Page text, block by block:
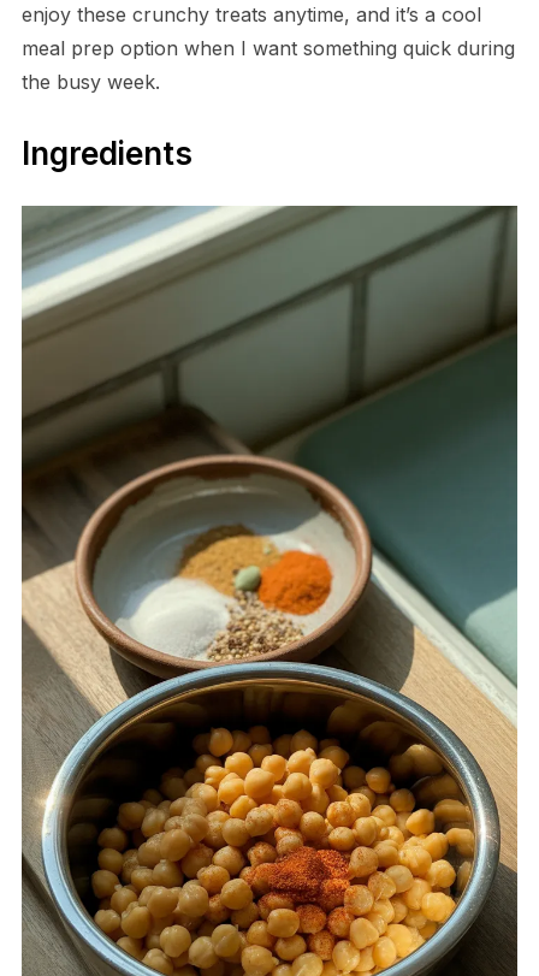
enjoy these crunchy treats anytime, and it’s a cool
meal prep option when I want something quick during
the busy week.
Ingredients